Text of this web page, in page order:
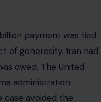
in Cash
and it is one reason